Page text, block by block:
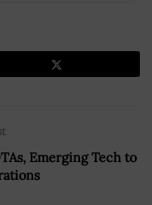
Emerging Tech to